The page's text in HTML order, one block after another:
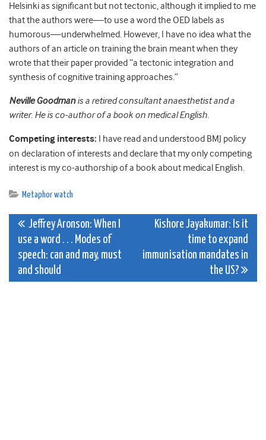
Helsinki as significant but not tectonic, although it implied to me
that the authors were—to use a word the OED labels as
humorous—underwhelmed. However, I have no idea what the
authors of an article on training the brain meant when they
wrote that their paper provided “a tectonic integration and
synthesis of cognitive training approaches.”
Neville Goodmanis a retired consultant anaesthetist and a
writer. He is co-author of a book on medical English.
Competing interests: I have read and understood BMJ policy
on declaration of interests and declare that my only competing
interest is my co-authorship of a book about medical English.
Metaphor watch
Post
navigation
Jeffrey Aronson: When I
use a word . . . Modes of
speech: can and may, must
and should
Kishore Jayakumar: Is it
time to expand
immunisation mandates in
the US?